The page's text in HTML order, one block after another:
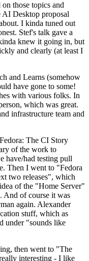
those topics and
AI Desktop proposal
I kinda tuned out
Stef's talk gave a
knew it going in, but
and clearly (at least I
and Learns (somehow
have gone to some!
with various folks. In
which was great.
infrastructure team and
The CI Story
of the work to
have/had testing pull
Then I went to "Fedora
two releases", which
of the "Home Server"
And of course it was
again. Alexander
stuff, which as
under "sounds like
then went to "The
interesting - I like